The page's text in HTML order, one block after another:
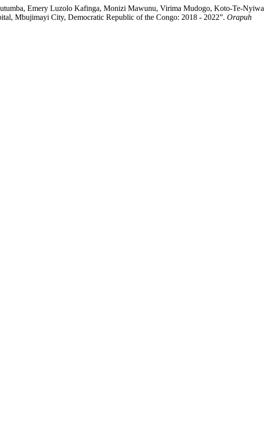
Emery Luzolo Kafinga, Monizi Mawunu, Virima Mudogo, Koto-Te-Nyiwa
Mbujimayi City, Democratic Republic of the Congo: 2018 - 2022”. Orapuh